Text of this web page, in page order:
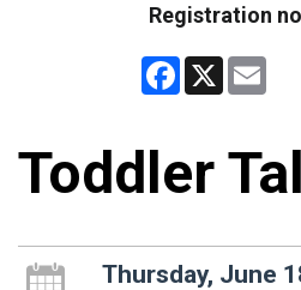
Registration
Facebook
X
Toddler
Thursday, June